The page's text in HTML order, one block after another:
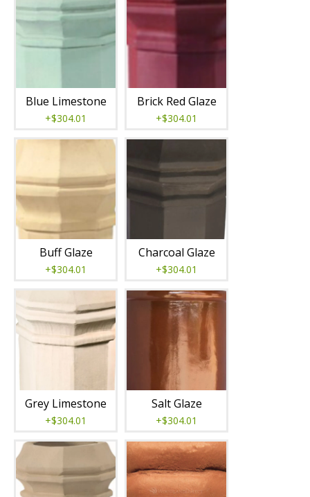
Blue Limestone
+$304.01
Brick Red Glaze
+$304.01
Buff Glaze
+$304.01
Charcoal Glaze
+$304.01
Grey Limestone
+$304.01
Salt Glaze
+$304.01